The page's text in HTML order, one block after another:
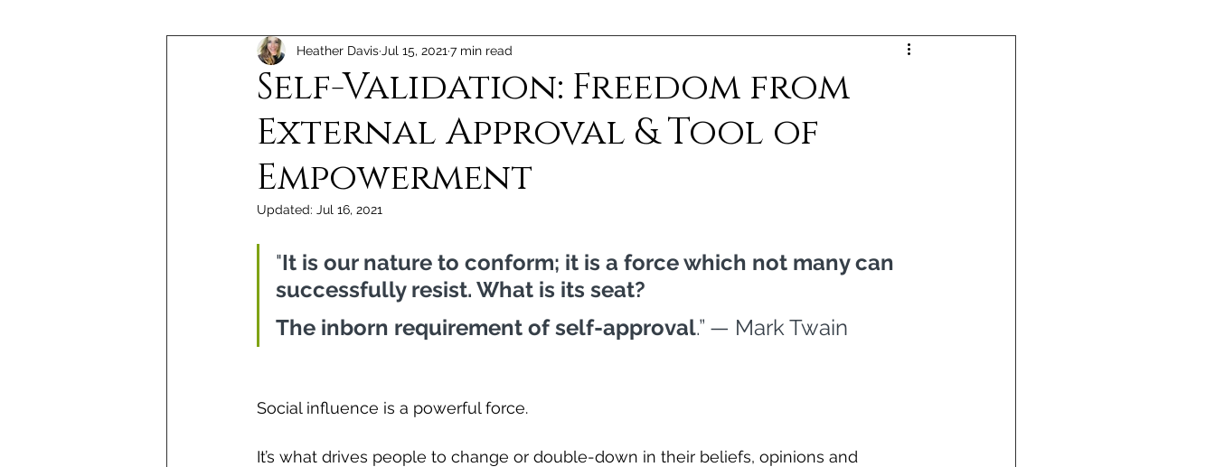
Self-Validation: Freedom from
External Approval & Tool of
Empowerment
Heather Davis Jul 15, 2021 7 min read
Updated: Jul 16, 2021
"It is our nature to conform; it is a force which not many can
successfully resist. What is its seat?
The inborn requirement of self-approval.” — Mark Twain
Social influence is a powerful force.
It’s what drives people to change or double-down in their beliefs, opinions and